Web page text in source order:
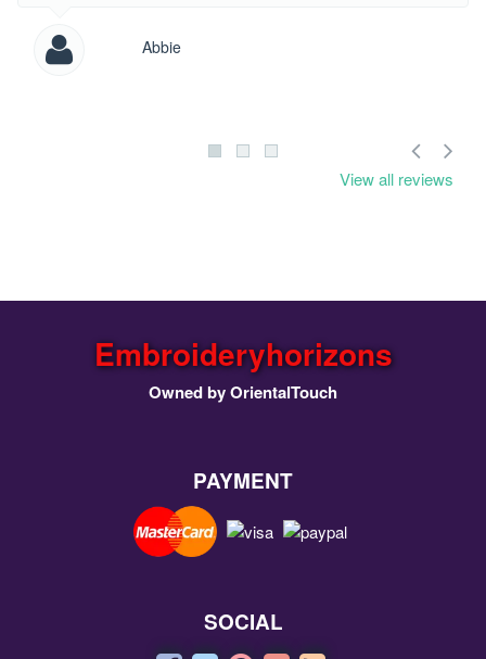
Abbie
View all reviews
Embroideryhorizons
Owned by OrientalTouch
PAYMENT
SOCIAL